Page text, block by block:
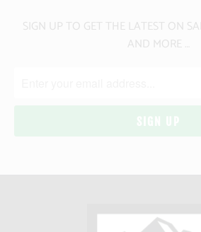
SIGN UP TO GET THE LATEST ON
AND MORE …